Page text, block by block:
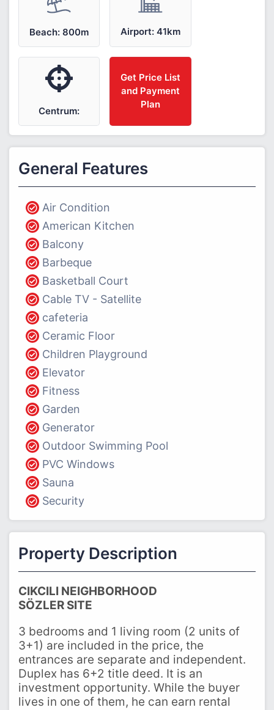
Beach: 800m Airport: 41km
Centrum:
Get Price List
and Payment
Plan
General Features
Air Condition
American Kitchen
Balcony
Barbeque
Basketball Court
Cable TV - Satellite
cafeteria
Ceramic Floor
Children Playground
Elevator
Fitness
Garden
Generator
Outdoor Swimming Pool
PVC Windows
Sauna
Security
Property Description
CIKCILI NEIGHBORHOOD
SÖZLER SITE
3 bedrooms and 1 living room (2 units of
3+1) are included in the price, the
entrances are separate and independent.
Duplex has 6+2 title deed. It is an
investment opportunity. While the buyer
lives in one of them, he can earn rental